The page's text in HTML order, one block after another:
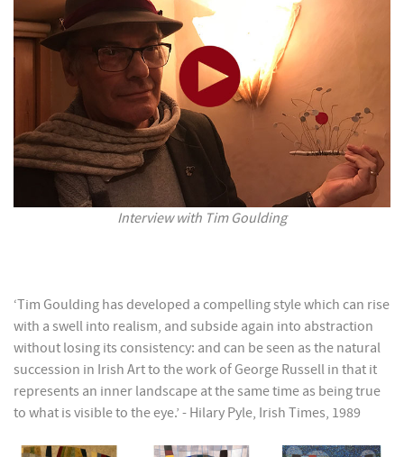
Interview with Tim Goulding
‘Tim Goulding has developed a compelling style which can rise
with a swell into realism, and subside again into abstraction
without losing its consistency: and can be seen as the natural
succession in Irish Art to the work of George Russell in that it
represents an inner landscape at the same time as being true
to what is visible to the eye.’ - Hilary Pyle, Irish Times, 1989